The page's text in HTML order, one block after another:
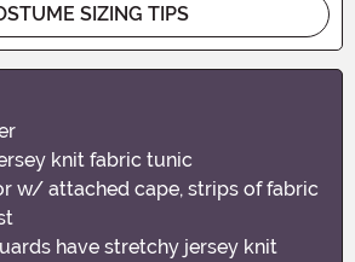
SIZING TIPS
knit fabric tunic
w/ attached cape, strips of fabric
have stretchy jersey knit